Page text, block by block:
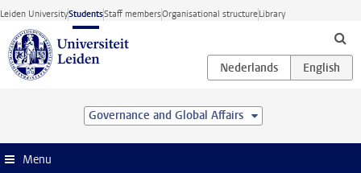
Skip to main content
Leiden UniversityStudentsStaff membersOrganisational structureLibrary
Governance and Global Affairs
Menu